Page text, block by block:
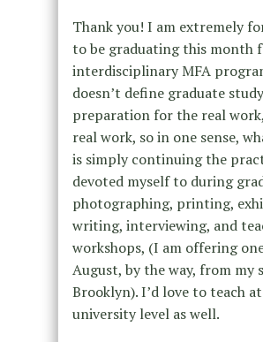
Thank you! I am extremely
to be graduating this month
interdisciplinary MFA
doesn’t define graduate
preparation for the real
real work, so in one sense,
is simply continuing the
devoted myself to during
photographing, printing,
writing, interviewing, and
workshops, (I am offering
August, by the way, from my
Brooklyn). I’d love to teach
university level as well.